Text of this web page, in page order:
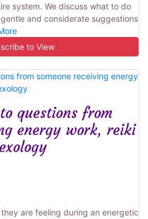
system. We discuss what to do
and considerate suggestions
to View
questions from
energy work, reiki
are feeling during an energetic